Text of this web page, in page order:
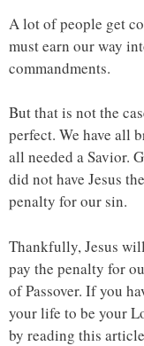
A lot of people get
must earn our way
commandments.
But that is not the
perfect. We have all
all needed a Savior.
did not have Jesus
penalty for our sin.
Thankfully, Jesus
pay the penalty for
of Passover. If you
your life to be your
by reading this